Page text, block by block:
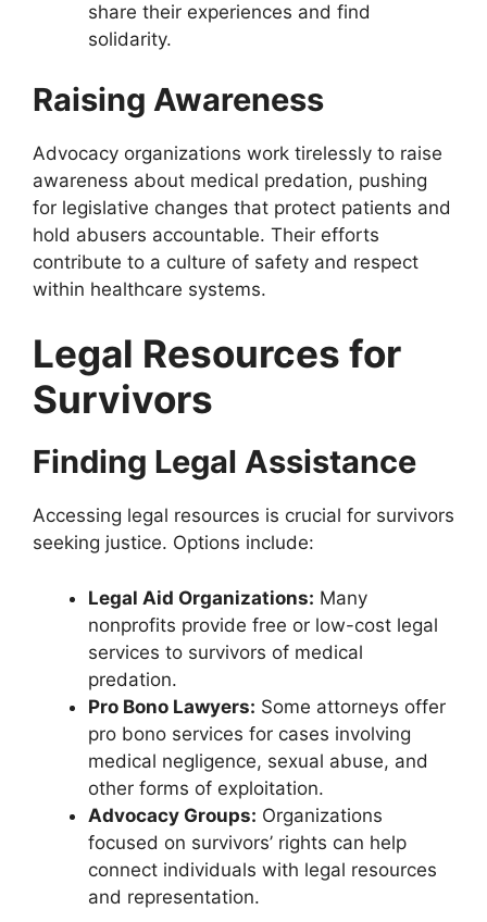
share their experiences and find
solidarity.
Raising Awareness
Advocacy organizations work tirelessly to raise
awareness about medical predation, pushing
for legislative changes that protect patients and
hold abusers accountable. Their efforts
contribute to a culture of safety and respect
within healthcare systems.
Legal Resources for
Survivors
Finding Legal Assistance
Accessing legal resources is crucial for survivors
seeking justice. Options include:
Legal Aid Organizations: Many
nonprofits provide free or low-cost legal
services to survivors of medical
predation.
Pro Bono Lawyers: Some attorneys offer
pro bono services for cases involving
medical negligence, sexual abuse, and
other forms of exploitation.
Advocacy Groups: Organizations
focused on survivors’ rights can help
connect individuals with legal resources
and representation.